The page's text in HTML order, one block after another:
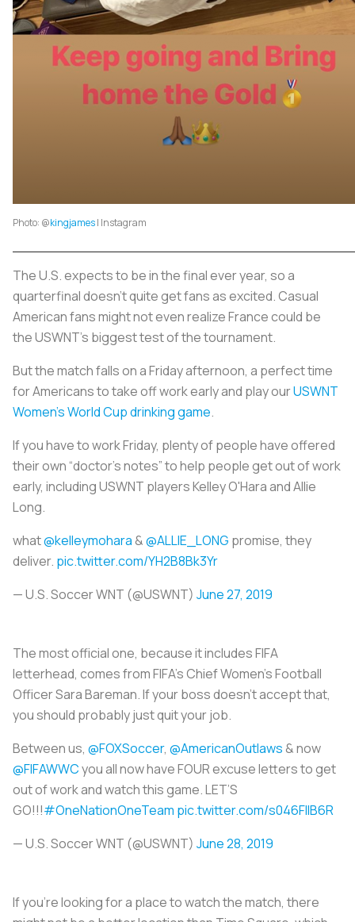
Photo: @kingjames| Instagram
The U.S. expects to be in the final ever year, so a
quarterfinal doesn’t quite get fans as excited. Casual
American fans might not even realize France could be
the USWNT’s biggest test of the tournament.
But the match falls on a Friday afternoon, a perfect time
for Americans to take off work early and play ourUSWNT
Women’s World Cup drinking game.
If you have to work Friday, plenty of people have offered
their own “doctor’s notes” to help people get out of work
early, including USWNT players Kelley O'Hara and Allie
Long.
what@kelleymohara &@ALLIE_LONG promise, they
deliver. pic.twitter.com/YH2B8Bk3Yr
— U.S. Soccer WNT (@USWNT) June 27, 2019
The most official one, because it includes FIFA
letterhead, comes from FIFA’s Chief Women’s Football
Officer Sara Bareman. If your boss doesn't accept that,
you should probably just quit your job.
Between us, @FOXSoccer, @AmericanOutlaws & now
@FIFAWWCyou all now have FOUR excuse letters to get
out of work and watch this game. LET’S
GO!!!#OneNationOneTeam pic.twitter.com/s046FllB6R
— U.S. Soccer WNT (@USWNT) June 28, 2019
If you’re looking for a place to watch the match, there